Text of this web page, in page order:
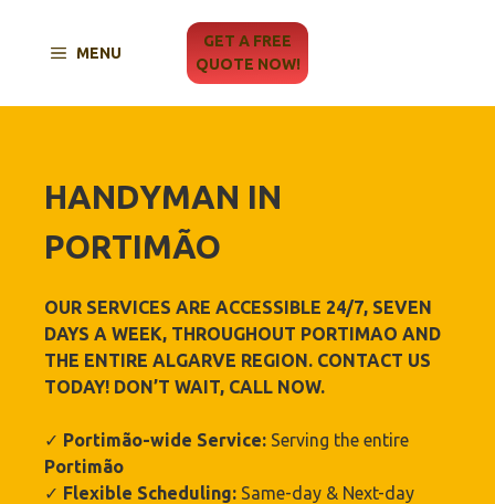
content
GET A FREE
QUOTE NOW!
MENU
HANDYMAN IN
PORTIMÃO‎
OUR SERVICES ARE ACCESSIBLE 24/7, SEVEN
DAYS A WEEK, THROUGHOUT PORTIMAO‎ AND
THE ENTIRE ALGARVE REGION. CONTACT US
TODAY! DON’T WAIT, CALL NOW.
✓ Portimão‎-wide Service: Serving the entire
Portimão‎
✓ Flexible Scheduling: Same-day & Next-day